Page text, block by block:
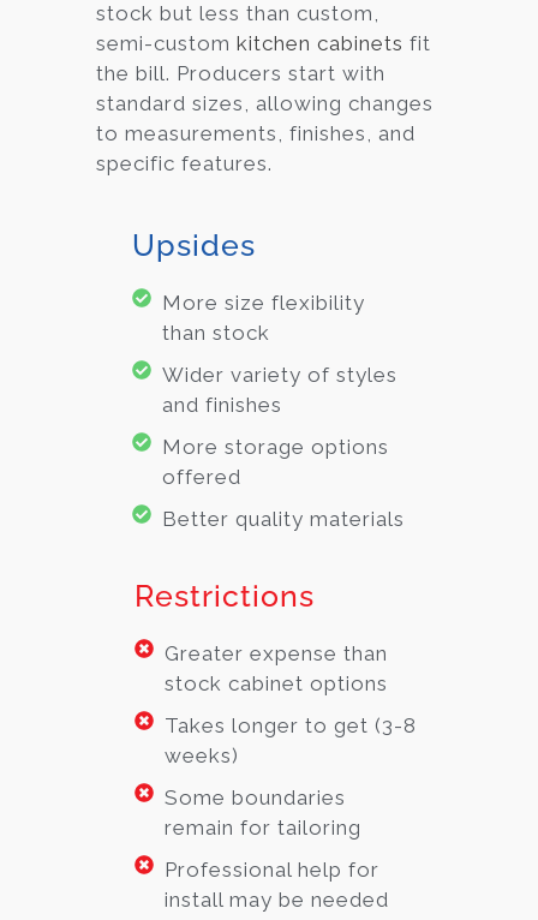
stock but less than custom,
semi-custom kitchen cabinets fit
the bill. Producers start with
standard sizes, allowing changes
to measurements, finishes, and
specific features.
Upsides
More size flexibility
than stock
Wider variety of styles
and finishes
More storage options
offered
Better quality materials
Restrictions
Greater expense than
stock cabinet options
Takes longer to get (3-8
weeks)
Some boundaries
remain for tailoring
Professional help for
install may be needed